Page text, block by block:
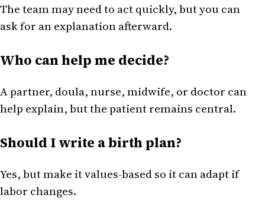
The team may need to act quickly, but you can
ask for an explanation afterward.
Who can help me decide?
A partner, doula, nurse, midwife, or doctor can
help explain, but the patient remains central.
Should I write a birth plan?
Yes, but make it values-based so it can adapt if
labor changes.